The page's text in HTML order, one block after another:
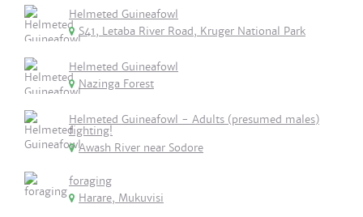
Helmeted Guineafowl
S41, Letaba River Road, Kruger National Park
Helmeted Guineafowl
Nazinga Forest
Helmeted Guineafowl - Adults (presumed males)
fighting!
Awash River near Sodore
foraging
Harare, Mukuvisi